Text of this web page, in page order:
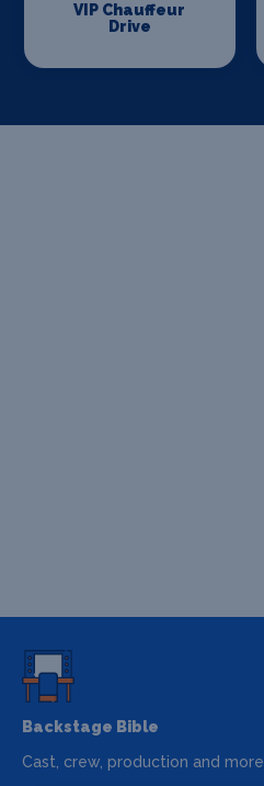
VIP Chauffeur
Drive
Backstage Bible
Cast, crew, production and more